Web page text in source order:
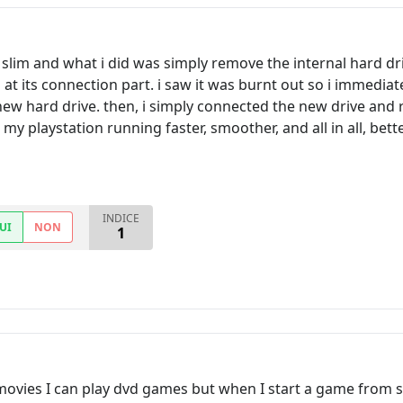
and what i did was simply remove the internal hard
its connection part. i saw it was burnt out so i
hard drive. then, i simply connected the new drive
playstation running faster, smoother, and all in all,
NON
INDICE
1
I can play dvd games but when I start a game